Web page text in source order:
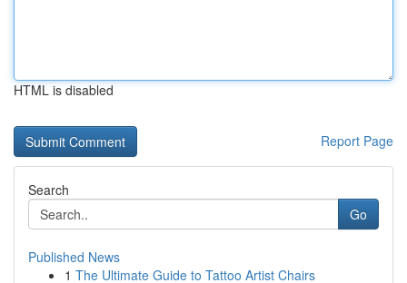
HTML is disabled
Report Page
Search
Go
Published News
1 The Ultimate Guide to Tattoo Artist Chairs